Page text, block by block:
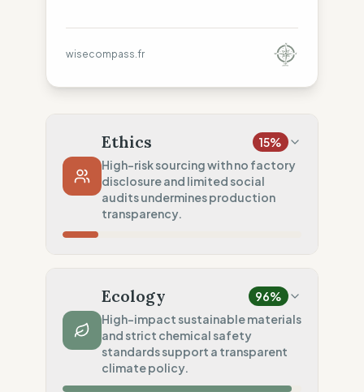
wisecompass.fr
Ethics 15%
High-risk sourcing with no factory
disclosure and limited social
audits undermines production
transparency.
No guarantee of rights (India)
Traceability 0%
No factory data disclosed
Social Audits
Ecology 96%
High-impact sustainable materials
and strict chemical safety
standards support a transparent
climate policy.